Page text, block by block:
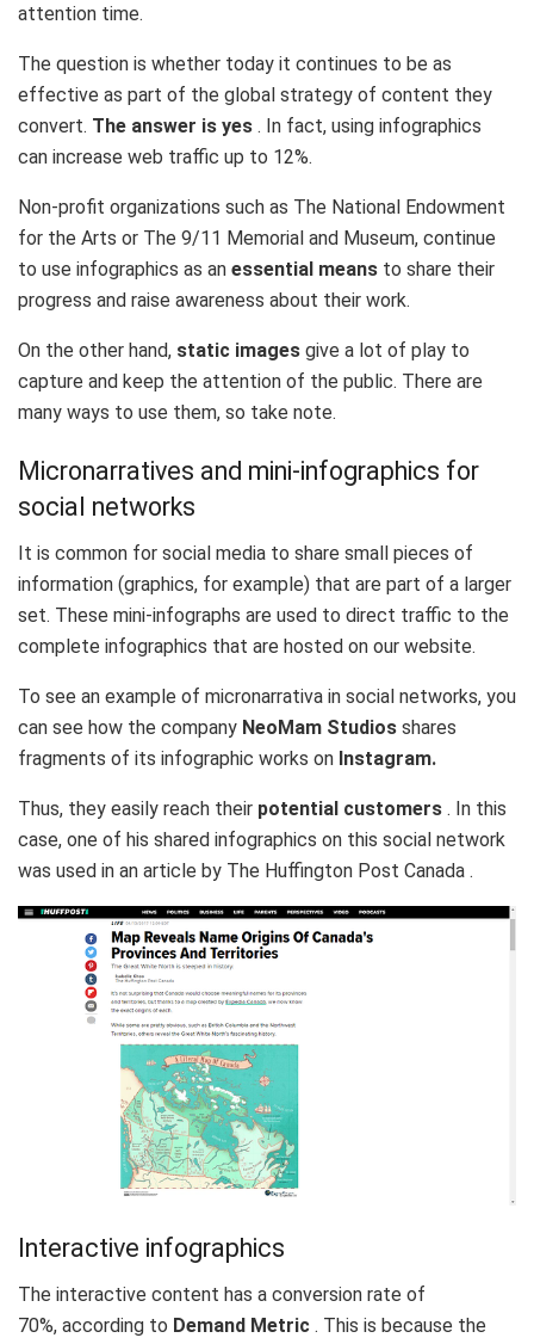
attention time.
The question is whether today it continues to be as
effective as part of the global strategy of content they
convert. The answer is yes . In fact, using infographics
can increase web traffic up to 12%.
Non-profit organizations such as The National Endowment
for the Arts or The 9/11 Memorial and Museum, continue
to use infographics as an essential means to share their
progress and raise awareness about their work.
On the other hand, static images give a lot of play to
capture and keep the attention of the public. There are
many ways to use them, so take note.
Micronarratives and mini-infographics for
social networks
It is common for social media to share small pieces of
information (graphics, for example) that are part of a larger
set. These mini-infographs are used to direct traffic to the
complete infographics that are hosted on our website.
To see an example of micronarrativa in social networks, you
can see how the company NeoMam Studios shares
fragments of its infographic works on Instagram.
Thus, they easily reach their potential customers . In this
case, one of his shared infographics on this social network
was used in an article by The Huffington Post Canada .
Interactive infographics
The interactive content has a conversion rate of
70%, according to Demand Metric . This is because the